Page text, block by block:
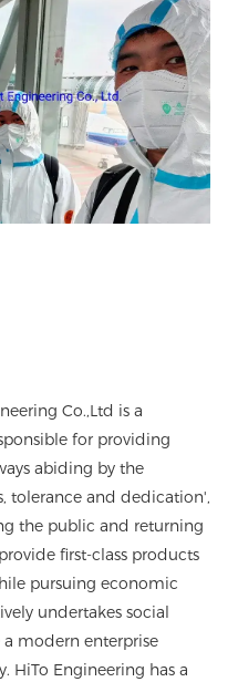
Co.,Ltd is a
for providing
abiding by the
tolerance and dedication',
the public and returning
first-class products
pursuing economic
undertakes social
a modern enterprise
HiTo Engineering has a